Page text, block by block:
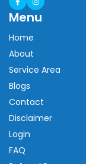
Menu
Home
About
Service Area
Blogs
Contact
Disclaimer
Login
FAQ